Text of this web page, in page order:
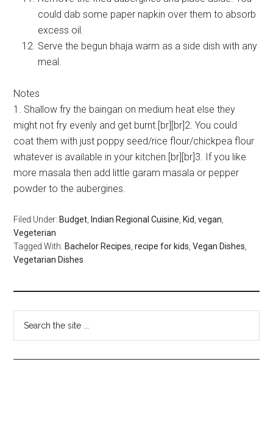
could dab some paper napkin over them to absorb
excess oil.
Serve the begun bhaja warm as a side dish with any
meal.
Notes
1. Shallow fry the baingan on medium heat else they
might not fry evenly and get burnt.[br][br]2. You could
coat them with just poppy seed/rice flour/chickpea flour
whatever is available in your kitchen.[br][br]3. If you like
more masala then add little garam masala or pepper
powder to the aubergines.
Filed Under: Budget Indian Regional Cuisine Kid ,vegan
Vegeterian
Tagged With: Bachelor Recipes ,recipe for kids ,Vegan Dishes
Vegetarian Dishes